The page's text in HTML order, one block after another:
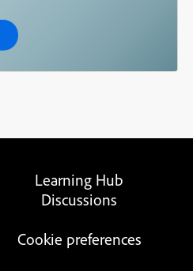
Learning Hub
Discussions
Cookie preferences